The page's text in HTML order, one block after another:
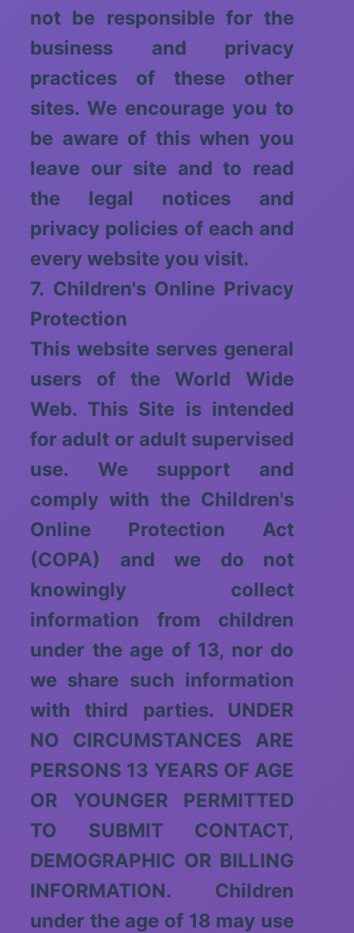
not be responsible for the
business and privacy
practices of these other
sites. We encourage you to
be aware of this when you
leave our site and to read
the legal notices and
privacy policies of each and
every website you visit.
7. Children's Online Privacy
Protection
This website serves general
users of the World Wide
Web. This Site is intended
for adult or adult supervised
use. We support and
comply with the Children's
Online Protection Act
(COPA) and we do not
knowingly collect
information from children
under the age of 13, nor do
we share such information
with third parties. UNDER
NO CIRCUMSTANCES ARE
PERSONS 13 YEARS OF AGE
OR YOUNGER PERMITTED
TO SUBMIT CONTACT,
DEMOGRAPHIC OR BILLING
INFORMATION. Children
under the age of 18 may use